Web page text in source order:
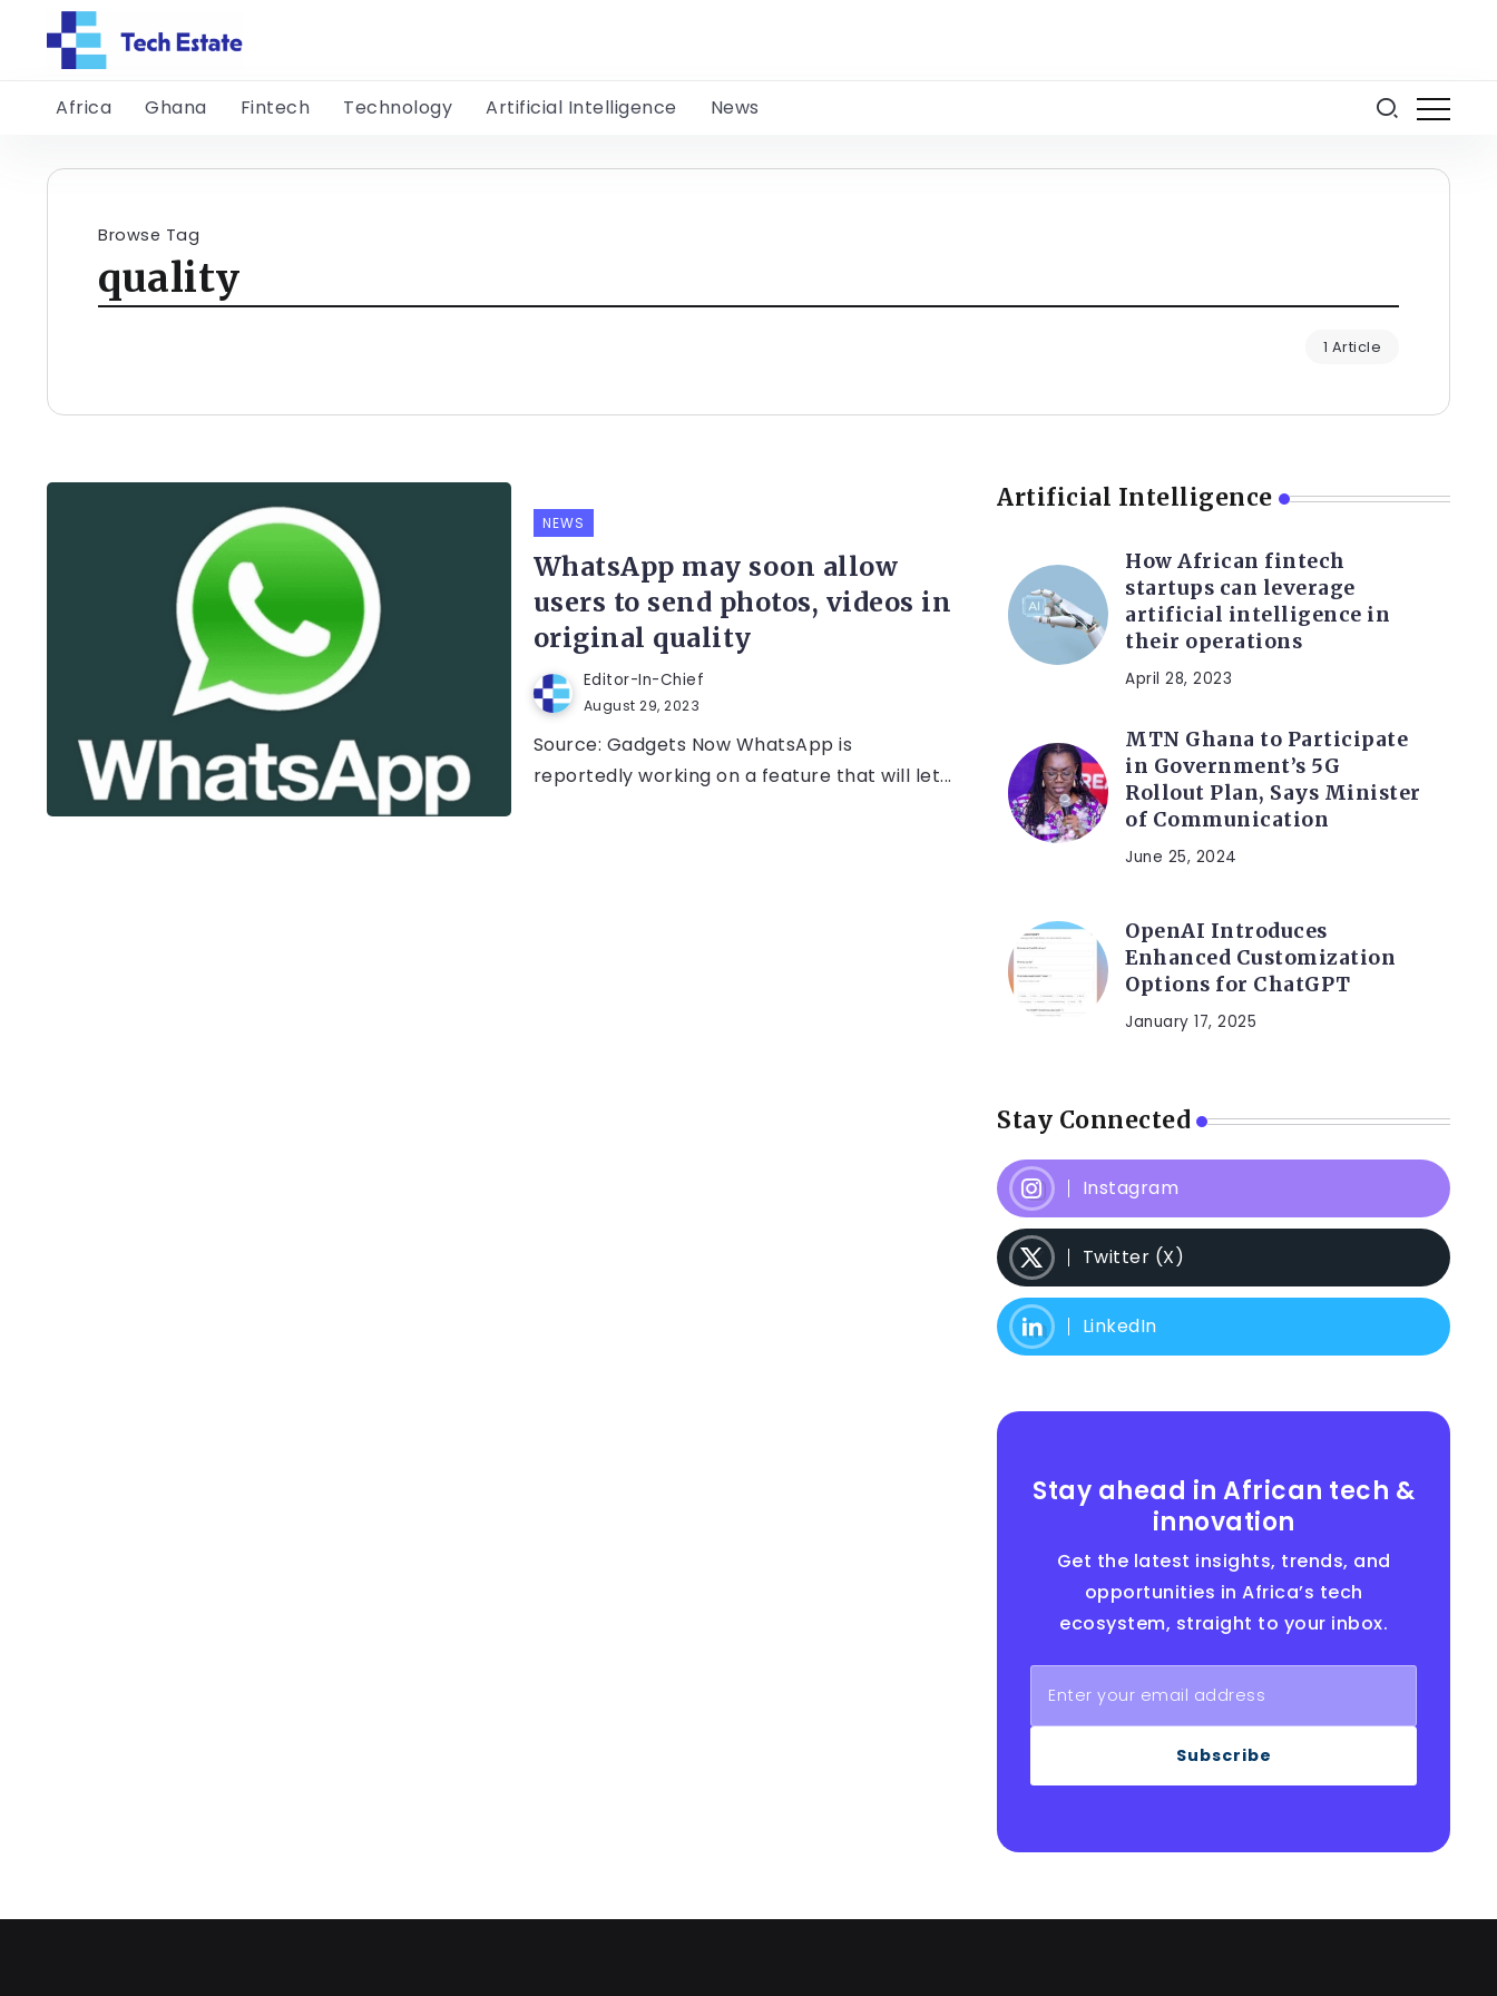
Africa Ghana Fintech Technology Artificial Intelligence News
Browse Tag
quality
1 Article
NEWS
WhatsApp may soon allow
users to send photos, videos in
original quality
Editor-In-Chief
August 29, 2023
Source: Gadgets Now WhatsApp is
reportedly working on a feature that will let...
Artificial Intelligence
How African fintech
startups can leverage
artificial intelligence in
their operations
April 28, 2023
MTN Ghana to Participate
in Government’s 5G
Rollout Plan, Says Minister
of Communication
June 25, 2024
OpenAI Introduces
Enhanced Customization
Options for ChatGPT
January 17, 2025
Stay Connected
Instagram
Twitter (X)
LinkedIn
Stay ahead in African tech &
innovation
Get the latest insights, trends, and
opportunities in Africa’s tech
ecosystem, straight to your inbox.
Subscribe